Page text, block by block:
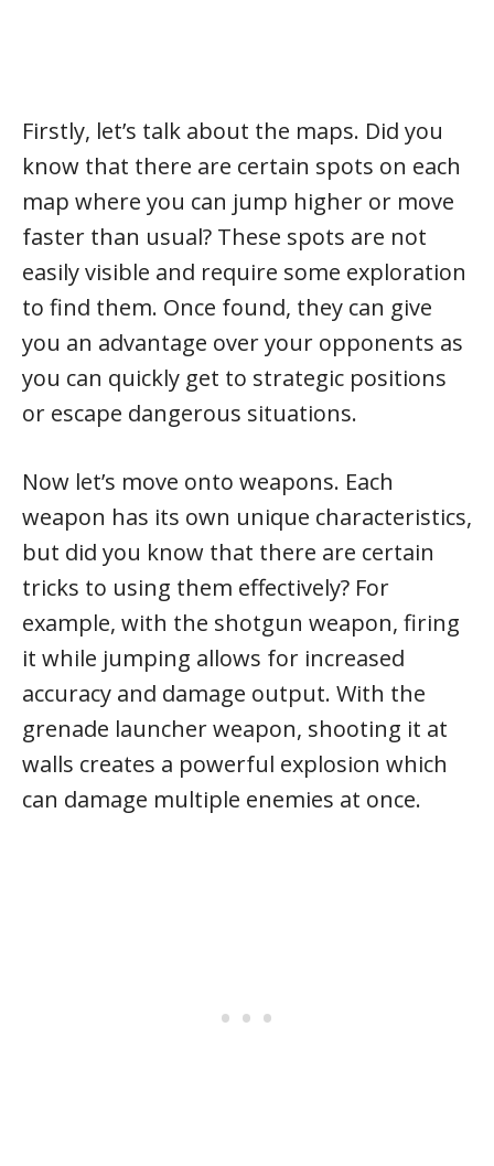
Firstly, let’s talk about the maps. Did you
know that there are certain spots on each
map where you can jump higher or move
faster than usual? These spots are not
easily visible and require some exploration
to find them. Once found, they can give
you an advantage over your opponents as
you can quickly get to strategic positions
or escape dangerous situations.
Now let’s move onto weapons. Each
weapon has its own unique characteristics,
but did you know that there are certain
tricks to using them effectively? For
example, with the shotgun weapon, firing
it while jumping allows for increased
accuracy and damage output. With the
grenade launcher weapon, shooting it at
walls creates a powerful explosion which
can damage multiple enemies at once.